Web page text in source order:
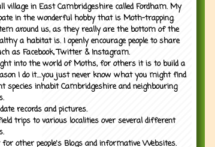
in East Cambridgeshire called Fordham. My
in the wonderful hobby that is Moth-trapping.
around us, as they really are the bottom of the
a habitat is. I openly encourage people to share
as Facebook, Twitter & Instagram.
into the world of Moths, for others it is to build a
I do it....you just never know what you might find
inhabit Cambridgeshire and neighbouring
records and pictures.
trips to various localities over several different
other people's Blogs and informative Websites.